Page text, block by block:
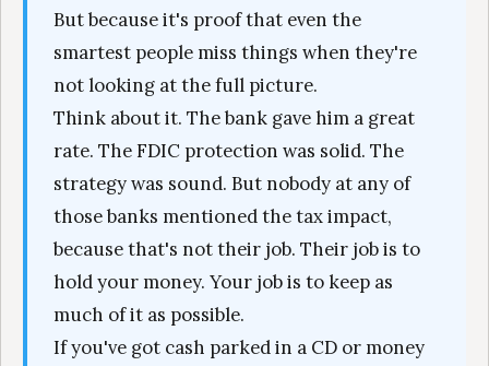
But because it's proof that even the
smartest people miss things when they're
not looking at the full picture.
Think about it. The bank gave him a great
rate. The FDIC protection was solid. The
strategy was sound. But nobody at any of
those banks mentioned the tax impact,
because that's not their job. Their job is to
hold your money. Your job is to keep as
much of it as possible.
If you've got cash parked in a CD or money